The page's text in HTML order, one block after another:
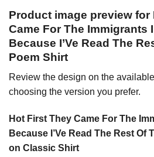
Product image preview for
Came For The Immigrants
Because I’Ve Read The
Poem Shirt
Review the design on the
choosing the version you prefer.
Hot First They Came For The
Because I’Ve Read The Rest Of
on Classic Shirt